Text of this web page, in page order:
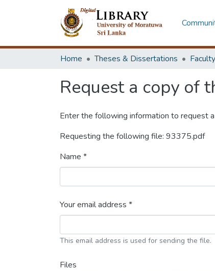
Home Theses & Dissertations
Request a copy of
Enter the following information to request
Requesting the following file: 93375.pdf
Name *
Your email address *
This email address is used for sending the file.
Files